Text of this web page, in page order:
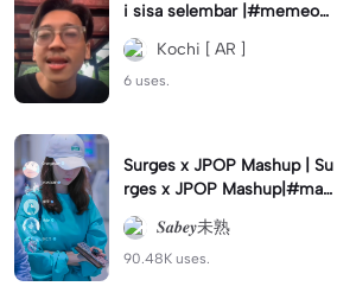
i sisa selembar |#memeop
ening#jjcapcut#viraltiktok
#fypcapcut🔥🔥🔥
Kochi [ AR ]
6 uses.
Surges x JPOP Mashup | Su
rges x JPOP Mashup|#mas
hup#sabey#sabeytemplate
#sabeylirik#fyp#trend
𝑺𝒂𝒃𝒆𝒚未熟
90.48K uses.